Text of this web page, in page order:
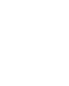
AI to